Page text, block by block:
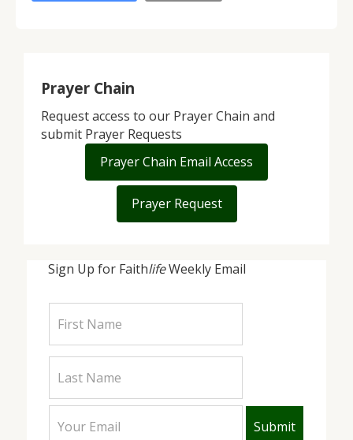
Sign Up for FaithlifeWeekly Email
Prayer Chain
Request access to our Prayer Chain and
submit Prayer Requests
Prayer Chain Email Access
Prayer Request